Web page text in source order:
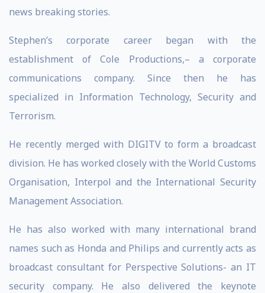
news breaking stories.
Stephen’s corporate career began with the
establishment of Cole Productions,– a corporate
communications company. Since then he has
specialized in Information Technology, Security and
Terrorism.
He recently merged with DIGITV to form a broadcast
division. He has worked closely with the World Customs
Organisation, Interpol and the International Security
Management Association.
He has also worked with many international brand
names such as Honda and Philips and currently acts as
broadcast consultant for Perspective Solutions- an IT
security company. He also delivered the keynote